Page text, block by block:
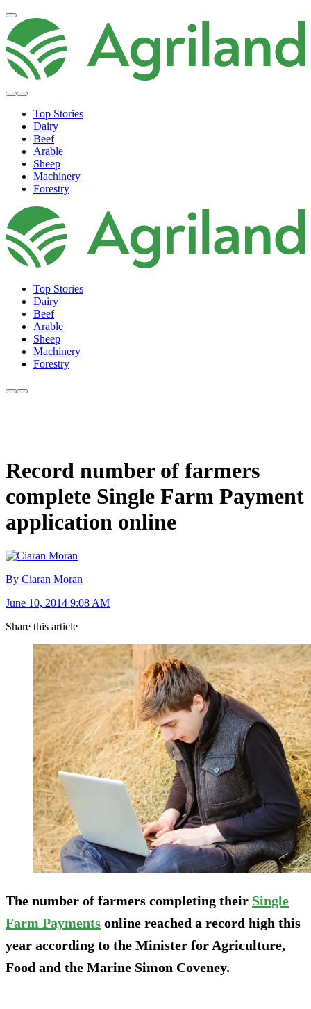
Top Stories
Dairy
Beef
Arable
Sheep
Machinery
Forestry
Top Stories
Dairy
Beef
Arable
Sheep
Machinery
Forestry
Record number of farmers
complete Single Farm Payment
application online
By Ciaran Moran
June 10, 2014 9:08 AM
Share this article
The number of farmers completing their Single
Farm Payments online reached a record high this
year according to the Minister for Agriculture,
Food and the Marine Simon Coveney.